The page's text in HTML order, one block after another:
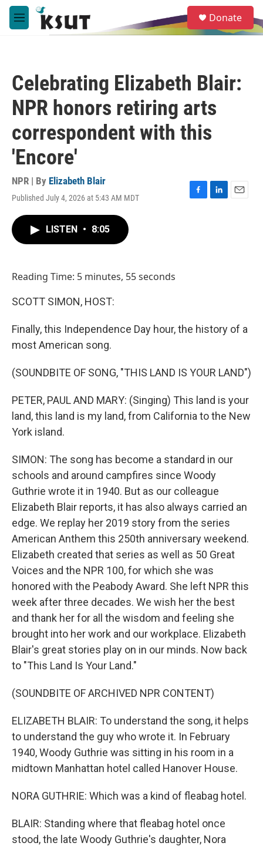
Skip to main content
M
e
e
a
Donate
Celebrating Elizabeth Blair:
NPR honors retiring arts
correspondent with this
'Encore'
NPR | By Elizabeth Blair
Published July 4, 2026 at 5:43 AM MDT
F
L
E
LISTEN • 8:05
Reading Time: 5 minutes, 55 seconds
SCOTT SIMON, HOST:
Finally, this Independence Day hour, the history of a
most American song.
(SOUNDBITE OF SONG, "THIS LAND IS YOUR LAND")
PETER, PAUL AND MARY: (Singing) This land is your
land, this land is my land, from California to the New
York island.
SIMON: The song has become a standard in our
schools and around campfires since Woody
Guthrie wrote it in 1940. But as our colleague
Elizabeth Blair reports, it has also always carried an
edge. We replay her 2019 story from the series
American Anthem this 250th anniversary weekend.
Elizabeth created that series as well as 50 Great
Voices and the NPR 100, for which she was
honored with the Peabody Award. She left NPR this
week after three decades. We wish her the best
and thank her for all the wisdom and feeling she
brought into her work and our workplace. Elizabeth
Blair's great stories play on in our minds. Now back
to "This Land Is Your Land."
(SOUNDBITE OF ARCHIVED NPR CONTENT)
ELIZABETH BLAIR: To understand the song, it helps
to understand the guy who wrote it. In February
1940, Woody Guthrie was sitting in his room in a
midtown Manhattan hotel called Hanover House.
NORA GUTHRIE: Which was a kind of fleabag hotel.
BLAIR: Standing where that fleabag hotel once
stood, the late Woody Guthrie's daughter, Nora